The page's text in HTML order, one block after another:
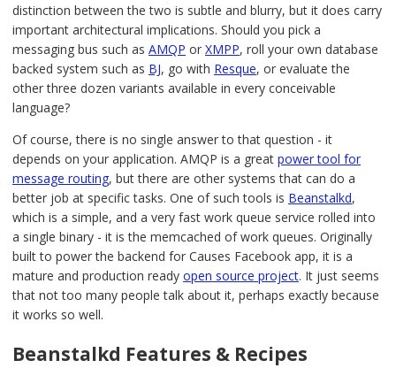
distinction between the two is subtle and blurry, but it does carry
important architectural implications. Should you pick a
messaging bus such as AMQP or XMPP, roll your own database
backed system such as BJ, go with Resque, or evaluate the
other three dozen variants available in every conceivable
language?
Of course, there is no single answer to that question - it
depends on your application. AMQP is a great power tool for
message routing, but there are other systems that can do a
better job at specific tasks. One of such tools is Beanstalkd,
which is a simple, and a very fast work queue service rolled into
a single binary - it is the memcached of work queues. Originally
built to power the backend for Causes Facebook app, it is a
mature and production ready open source project. It just seems
that not too many people talk about it, perhaps exactly because
it works so well.
Beanstalkd Features & Recipes